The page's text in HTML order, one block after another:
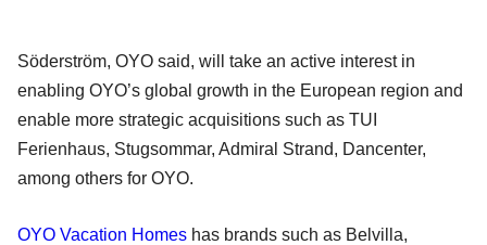
Söderström, OYO said, will take an active interest in
enabling OYO’s global growth in the European region and
enable more strategic acquisitions such as TUI
Ferienhaus, Stugsommar, Admiral Strand, Dancenter,
among others for OYO.
OYO Vacation Homes has brands such as Belvilla,